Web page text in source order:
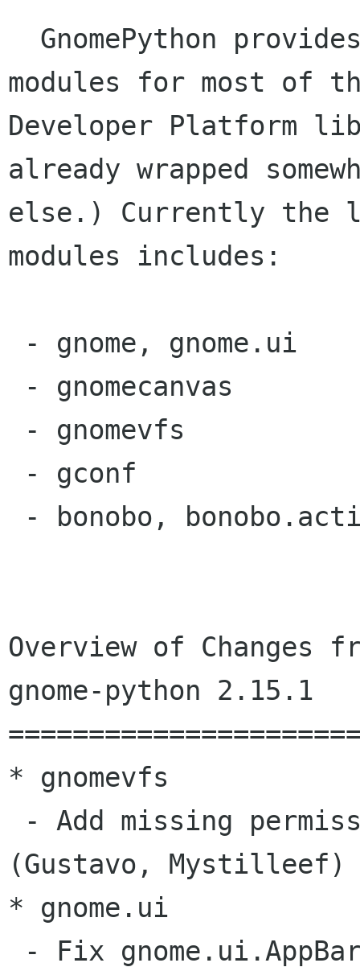
modules for most of the
Developer Platform
already wrapped
else.) Currently the
modules includes:
Overview of Changes
gnome-python 2.15.1
* gnomevfs
(Gustavo, Mystilleef)
* gnome.ui